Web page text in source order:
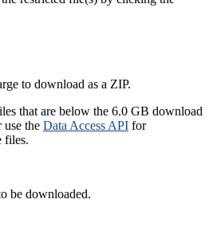
to download as a ZIP.
that are below the 6.0 GB download
the Data Access API for
files.
be downloaded.